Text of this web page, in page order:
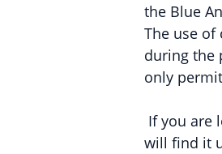
the Blue
The use
during the
only
If you are
will find it